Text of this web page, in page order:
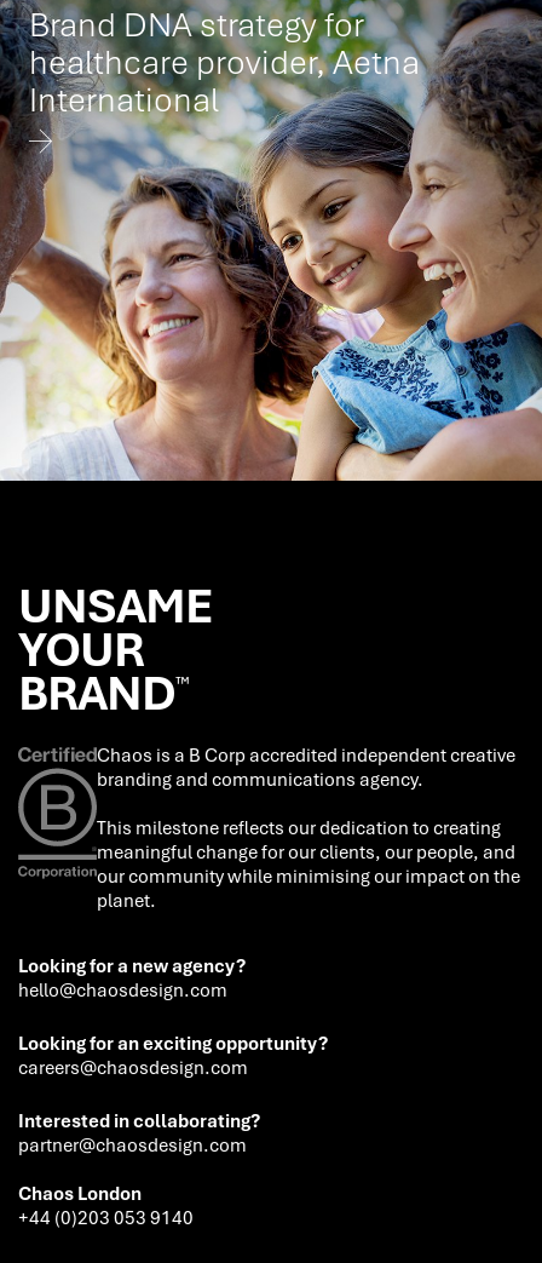
Brand DNA strategy for
healthcare provider, Aetna
International
UNSAME
YOUR
BRAND™
Chaos is a B Corp accredited independent creative
branding and communications agency.
This milestone reflects our dedication to creating
meaningful change for our clients, our people, and
our community while minimising our impact on the
planet.
Looking for a new agency?
hello@chaosdesign.com
Looking for an exciting opportunity?
careers@chaosdesign.com
Interested in collaborating?
partner@chaosdesign.com
Chaos London
+44 (0)203 053 9140